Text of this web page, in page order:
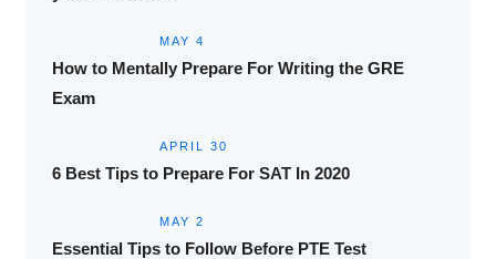
MAY 4
How to Mentally Prepare For Writing the GRE
Exam
APRIL 30
6 Best Tips to Prepare For SAT In 2020
MAY 2
Essential Tips to Follow Before PTE Test